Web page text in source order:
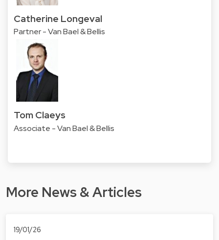
Catherine Longeval
Partner - Van Bael & Bellis
Tom Claeys
Associate - Van Bael & Bellis
More News & Articles
19/01/26